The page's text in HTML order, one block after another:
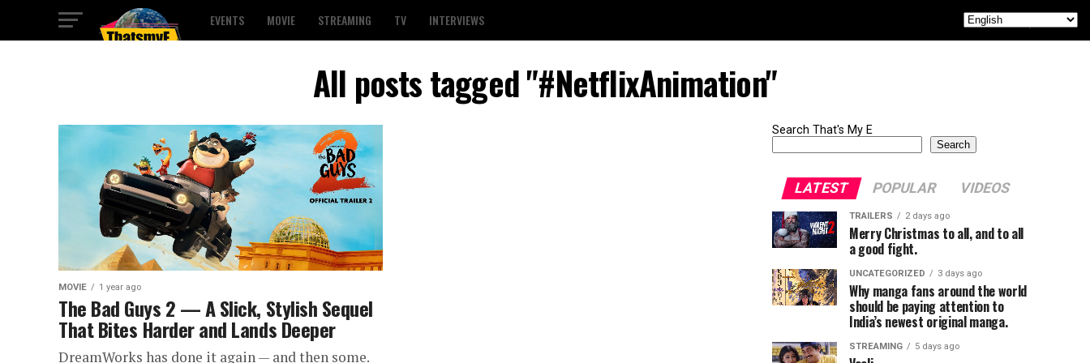
EVENTS MOVIE STREAMING TV INTERVIEWS
All posts tagged "#NetflixAnimation"
MOVIE 1 year ago
The Bad Guys 2 — A Slick, Stylish Sequel
That Bites Harder and Lands Deeper
DreamWorks has done it again — and then some.
Search That's My E
Search
LATEST POPULAR VIDEOS
TRAILERS 2 days ago
Merry Christmas to all, and to all
a good fight.
UNCATEGORIZED 3 days ago
Why manga fans around the world
should be paying attention to
India’s newest original manga.
STREAMING 5 days ago